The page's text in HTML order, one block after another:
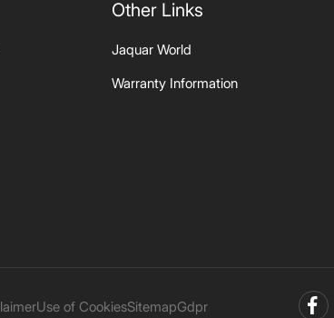
Other Links
Jaquar World
Warranty Information
Use of CookiesSitemapGdpr